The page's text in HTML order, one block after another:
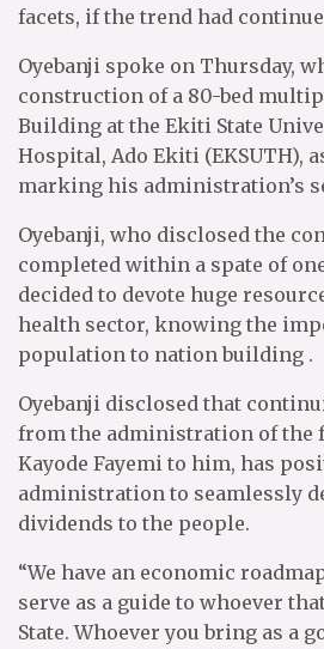
facets, if the trend had
Oyebanji spoke on Thursday,
construction of a 80-bed
Building at the Ekiti State
Hospital, Ado Ekiti (EKSUTH),
marking his administration’s
Oyebanji, who disclosed the
completed within a spate of
decided to devote huge
health sector, knowing the
population to nation building .
Oyebanji disclosed that
from the administration of the
Kayode Fayemi to him, has
administration to seamlessly
dividends to the people.
“We have an economic
serve as a guide to whoever
State. Whoever you bring as a